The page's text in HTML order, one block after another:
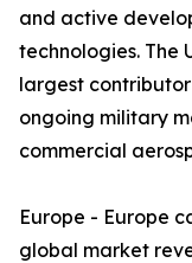
and active
technologies. The
largest
ongoing military
commercial
Europe - Europe
global market